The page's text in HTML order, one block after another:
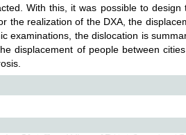
With this, it was possible to design
the realization of the DXA, the
examinations, the dislocation is
displacement of people between